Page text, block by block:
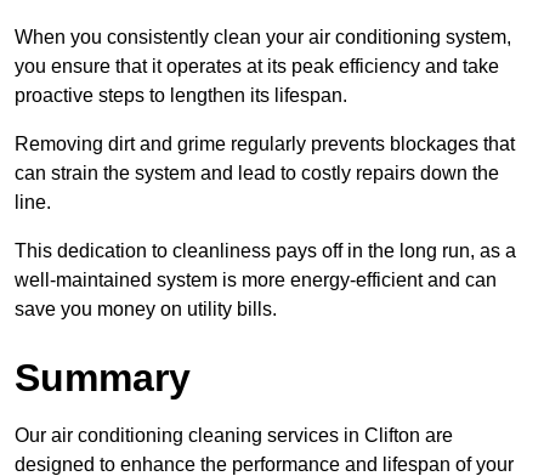
When you consistently clean your air conditioning system,
you ensure that it operates at its peak efficiency and take
proactive steps to lengthen its lifespan.
Removing dirt and grime regularly prevents blockages that
can strain the system and lead to costly repairs down the
line.
This dedication to cleanliness pays off in the long run, as a
well-maintained system is more energy-efficient and can
save you money on utility bills.
Summary
Our air conditioning cleaning services in Clifton are
designed to enhance the performance and lifespan of your